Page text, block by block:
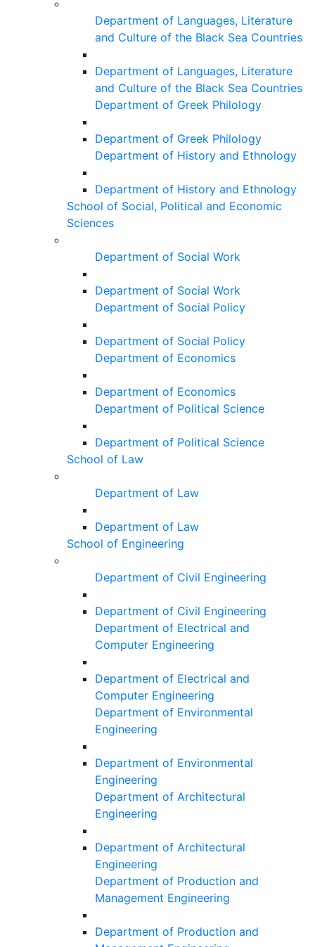
Department of Languages, Literature
and Culture of the Black Sea Countries
Department of Languages, Literature
and Culture of the Black Sea Countries
Department of Greek Philology
Department of Greek Philology
Department of History and Ethnology
Department of History and Ethnology
School of Social, Political and Economic
Sciences
Department of Social Work
Department of Social Work
Department of Social Policy
Department of Social Policy
Department of Economics
Department of Economics
Department of Political Science
Department of Political Science
School of Law
Department of Law
Department of Law
School of Engineering
Department of Civil Engineering
Department of Civil Engineering
Department of Electrical and
Computer Engineering
Department of Electrical and
Computer Engineering
Department of Environmental
Engineering
Department of Environmental
Engineering
Department of Architectural
Engineering
Department of Architectural
Engineering
Department of Production and
Management Engineering
Department of Production and